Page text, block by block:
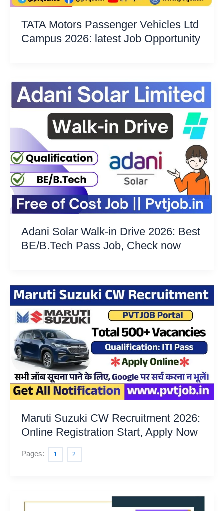
TATA Motors Passenger Vehicles Ltd
Campus 2026: latest Job Opportunity
Adani Solar Walk-in Drive 2026: Best
BE/B.Tech Pass Job, Check now
Maruti Suzuki CW Recruitment 2026:
Online Registration Start, Apply Now
Pages: 1 2